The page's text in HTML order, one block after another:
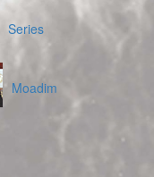
Series
Moadim